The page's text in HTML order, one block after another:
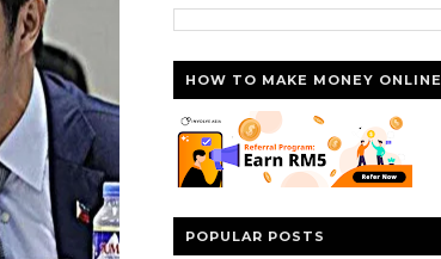
HOW TO MAKE MONEY ONLINE
POPULAR POSTS